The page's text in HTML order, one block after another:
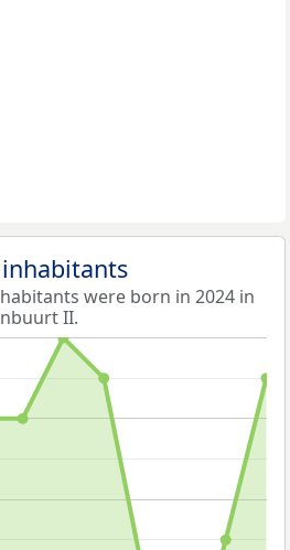
were born in 2024 in
II.